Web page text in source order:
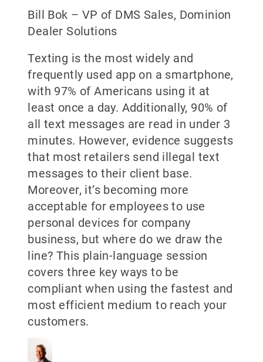
Bill Bok – VP of DMS Sales, Dominion
Dealer Solutions
Texting is the most widely and
frequently used app on a smartphone,
with 97% of Americans using it at
least once a day. Additionally, 90% of
all text messages are read in under 3
minutes. However, evidence suggests
that most retailers send illegal text
messages to their client base.
Moreover, it’s becoming more
acceptable for employees to use
personal devices for company
business, but where do we draw the
line? This plain-language session
covers three key ways to be
compliant when using the fastest and
most efficient medium to reach your
customers.